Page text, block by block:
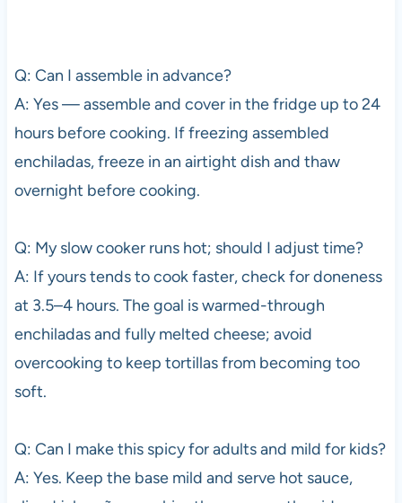
Q: Can I assemble in advance?
A: Yes — assemble and cover in the fridge up to 24
hours before cooking. If freezing assembled
enchiladas, freeze in an airtight dish and thaw
overnight before cooking.
Q: My slow cooker runs hot; should I adjust time?
A: If yours tends to cook faster, check for doneness
at 3.5–4 hours. The goal is warmed-through
enchiladas and fully melted cheese; avoid
overcooking to keep tortillas from becoming too
soft.
Q: Can I make this spicy for adults and mild for kids?
A: Yes. Keep the base mild and serve hot sauce,